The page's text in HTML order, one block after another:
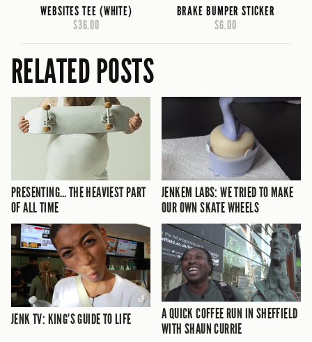
WEBSITES TEE (WHITE)
$36.00
BRAKE BUMPER STICKER
$6.00
RELATED POSTS
PRESENTING… THE HEAVIEST PART
OF ALL TIME
JENKEM LABS: WE TRIED TO MAKE
OUR OWN SKATE WHEELS
JENK TV: KING’S GUIDE TO LIFE
A QUICK COFFEE RUN IN SHEFFIELD
WITH SHAUN CURRIE